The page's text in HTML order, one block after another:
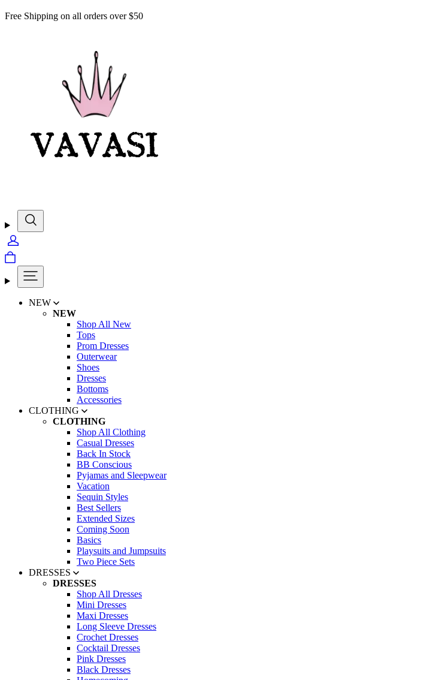
Free Shipping on all orders over $50
NEW
NEW
Shop All New
Tops
Prom Dresses
Outerwear
Shoes
Dresses
Bottoms
Accessories
CLOTHING
CLOTHING
Shop All Clothing
Casual Dresses
Back In Stock
BB Conscious
Pyjamas and Sleepwear
Vacation
Sequin Styles
Best Sellers
Extended Sizes
Coming Soon
Basics
Playsuits and Jumpsuits
Two Piece Sets
DRESSES
DRESSES
Shop All Dresses
Mini Dresses
Maxi Dresses
Long Sleeve Dresses
Crochet Dresses
Cocktail Dresses
Pink Dresses
Black Dresses